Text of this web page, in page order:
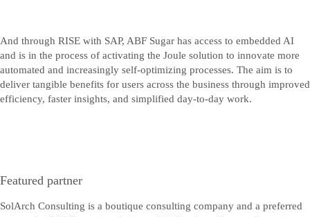
And through RISE with SAP, ABF Sugar has access to embedded AI
and is in the process of activating the Joule solution to innovate more
automated and increasingly self-optimizing processes. The aim is to
deliver tangible benefits for users across the business through improved
efficiency, faster insights, and simplified day‑to‑day work.
Featured partner
SolArch Consulting is a boutique consulting company and a preferred